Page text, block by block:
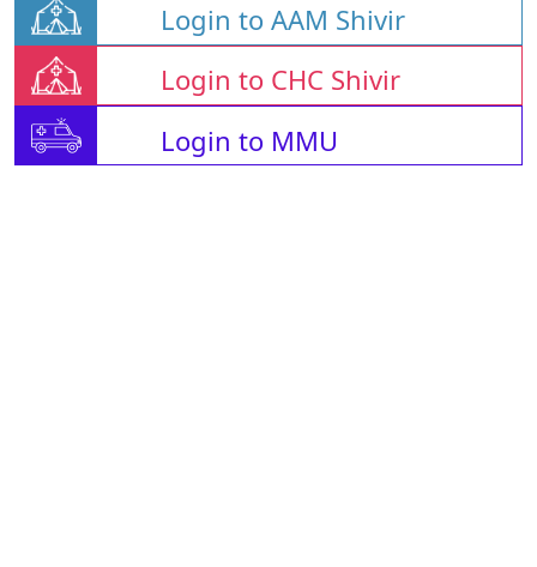
Login to AAM Shivir
Login to CHC Shivir
Login to MMU